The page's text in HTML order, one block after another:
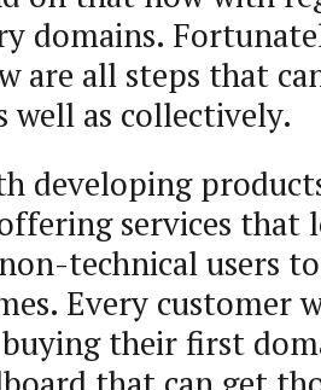
domains.
are all steps that
well as collectively.
developing
services that
technical users
Every customer
their first